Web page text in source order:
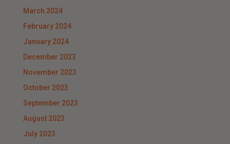
March 2024
February 2024
January 2024
December 2023
November 2023
October 2023
September 2023
August 2023
July 2023